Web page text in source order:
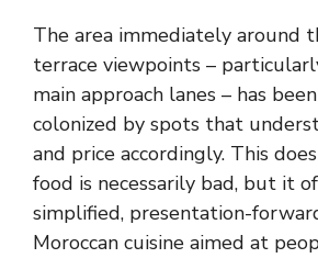
The area immediately around
terrace viewpoints –
main approach lanes – has
colonized by spots that
and price accordingly. This
food is necessarily bad, but it
simplified, presentation-
Moroccan cuisine aimed at